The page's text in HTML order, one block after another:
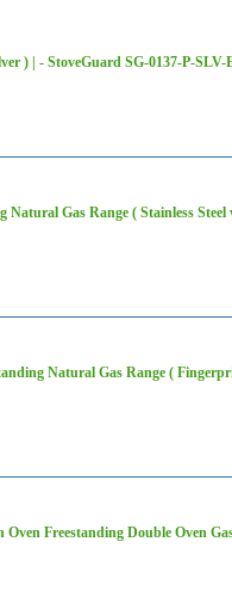
) | - StoveGuard SG-0137-P-SLV-
Natural Gas Range ( Stainless
Natural Gas Range (
Freestanding Double Oven